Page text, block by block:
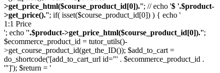
>get_price_html($course_product_id[0]).''; // echo '$ '.$product-
>get_price().''; if( isset($course_product_id[0]) ) { echo '
1:1 Price
'; echo ''.$product->get_price_html($course_product_id[0]).'';
$ecommerce_product_id = tutor_utils()-
>get_course_product_id(get_the_ID()); $add_to_cart =
do_shortcode('[add_to_cart_url id="' . $ecommerce_product_id .
'"]'); $return = '